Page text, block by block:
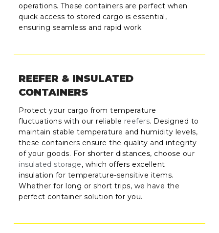
operations. These containers are perfect when
quick access to stored cargo is essential,
ensuring seamless and rapid work.
REEFER & INSULATED
CONTAINERS
Protect your cargo from temperature
fluctuations with our reliable reefers. Designed to
maintain stable temperature and humidity levels,
these containers ensure the quality and integrity
of your goods. For shorter distances, choose our
insulated storage, which offers excellent
insulation for temperature-sensitive items.
Whether for long or short trips, we have the
perfect container solution for you.